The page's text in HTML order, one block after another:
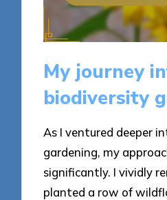
My journey
biodiversity
As I ventured deeper
gardening, my
significantly. I vividly
planted a row of